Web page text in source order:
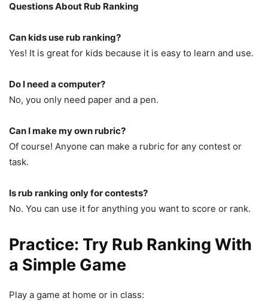
Questions About Rub Ranking
Can kids use rub ranking?
Yes! It is great for kids because it is easy to learn and use.
Do I need a computer?
No, you only need paper and a pen.
Can I make my own rubric?
Of course! Anyone can make a rubric for any contest or
task.
Is rub ranking only for contests?
No. You can use it for anything you want to score or rank.
Practice: Try Rub Ranking With
a Simple Game
Play a game at home or in class: